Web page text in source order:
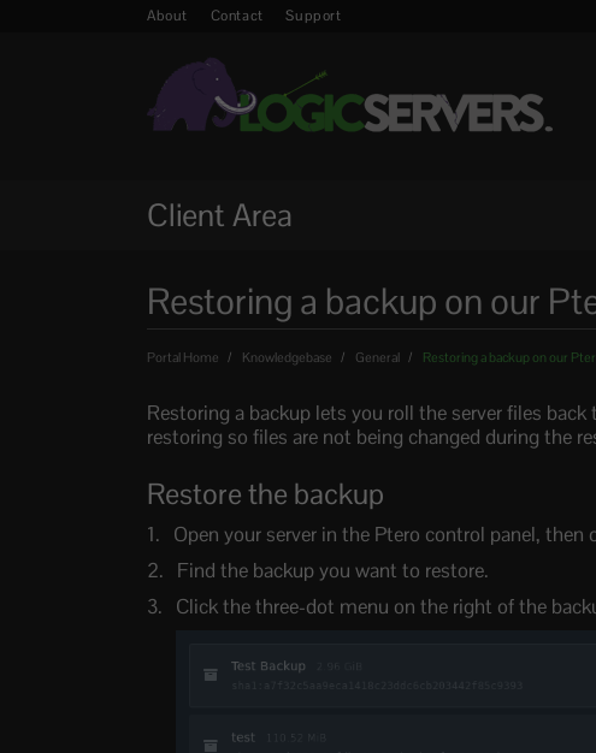
About Contact Support
Client Area
Restoring a backup on our
Portal Home Knowledgebase General Restoring a backup on our
Restoring a backup lets you roll the server files
restoring so files are not being changed during the
Restore the backup
Open your server in the Ptero control panel, then
Find the backup you want to restore.
Click the three-dot menu on the right of the